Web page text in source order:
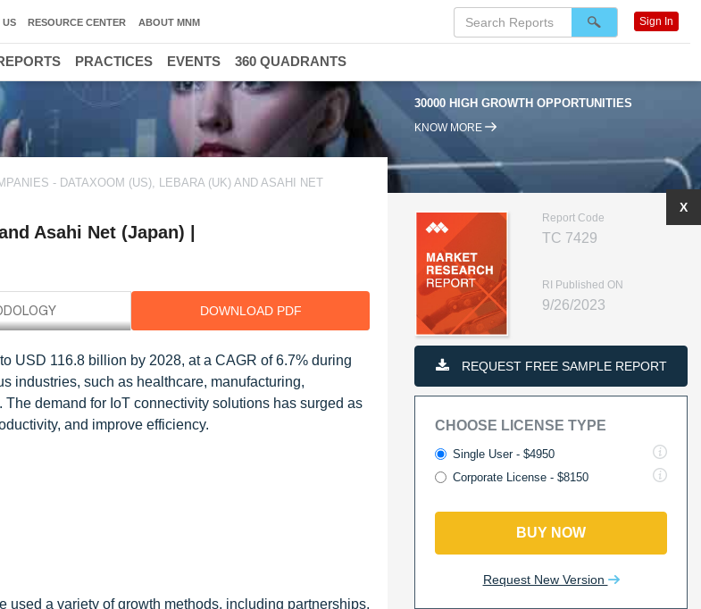
30000 HIGH GROWTH OPPORTUNITIES
KNOW MORE
- DATAXOOM (US), LEBARA (UK) AND ASAHI NET
Asahi Net (Japan) |
DOWNLOAD PDF
USD 116.8 billion by 2028, at a CAGR of 6.7% during
industries, such as healthcare, manufacturing,
demand for IoT connectivity solutions has surged as
and improve efficiency.
used a variety of growth methods, including partnerships,
Report Code
TC 7429
RI Published ON
9/26/2023
REQUEST FREE SAMPLE REPORT
CHOOSE LICENSE TYPE
Single User - $4950
Corporate License - $8150
BUY NOW
Request New Version
X
US RESOURCE CENTER ABOUT MNM Sign In
PRACTICES EVENTS 360 QUADRANTS